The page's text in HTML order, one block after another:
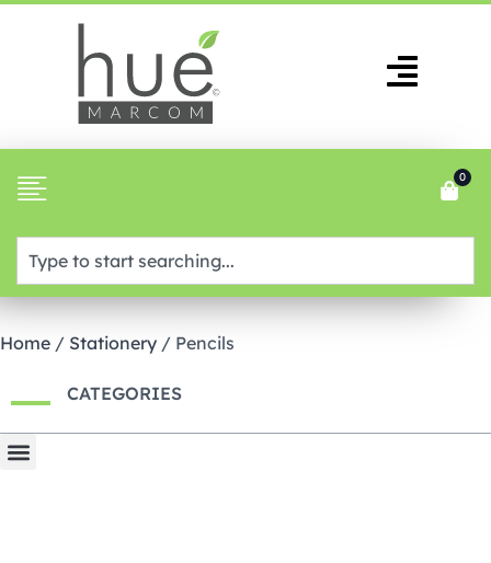
0
Home / Stationery / Pencils
CATEGORIES